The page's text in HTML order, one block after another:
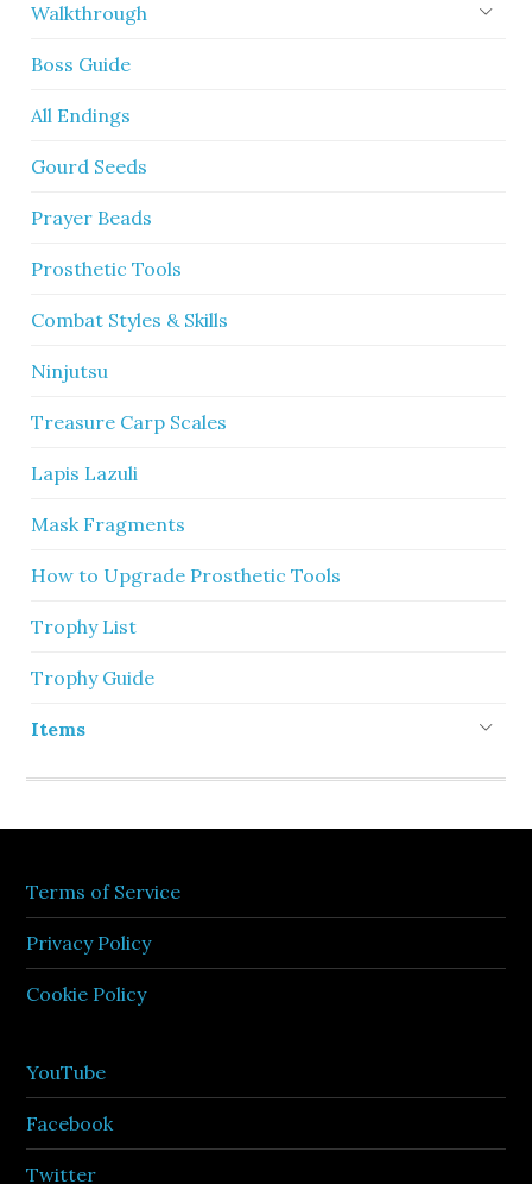
Walkthrough
Boss Guide
All Endings
Gourd Seeds
Prayer Beads
Prosthetic Tools
Combat Styles & Skills
Ninjutsu
Treasure Carp Scales
Lapis Lazuli
Mask Fragments
How to Upgrade Prosthetic Tools
Trophy List
Trophy Guide
Items
Terms of Service
Privacy Policy
Cookie Policy
YouTube
Facebook
Twitter